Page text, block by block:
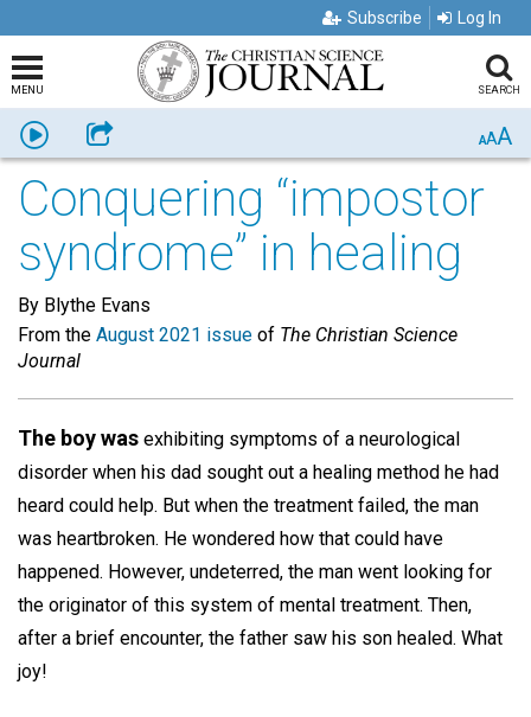
Subscribe Log In
MENU SEARCH
Listen Share AAA
Conquering “impostor
syndrome” in healing
By Blythe Evans
From the August 2021 issue of The Christian Science
Journal
The boy was exhibiting symptoms of a neurological
disorder when his dad sought out a healing method he had
heard could help. But when the treatment failed, the man
was heartbroken. He wondered how that could have
happened. However, undeterred, the man went looking for
the originator of this system of mental treatment. Then,
after a brief encounter, the father saw his son healed. What
joy!